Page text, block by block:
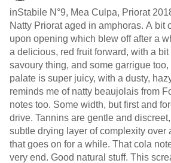
inStabile N°9, Mea Culpa, Priorat
Natty Priorat aged in amphoras. A bit
upon opening which blew off after a
a delicious, red fruit forward, with a
savoury thing, and some garrigue too,
palate is super juicy, with a dusty,
reminds me of natty beaujolais from
notes too. Some width, but first and
drive. Tannins are gentle and
subtle drying layer of complexity over
that goes on for a while. That cola
very end. Good natural stuff. This